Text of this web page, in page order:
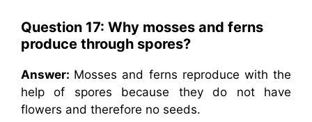
Question 17: Why mosses and ferns
produce through spores?
Answer: Mosses and ferns reproduce with the
help of spores because they do not have
flowers and therefore no seeds.